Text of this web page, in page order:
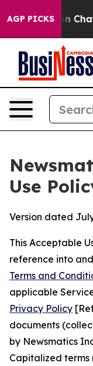
AGP PICKS
in
Use
Version dated
This Acceptable
reference into
Terms and
applicable
Privacy Policy
documents
by Newsmatics
Capitalized terms